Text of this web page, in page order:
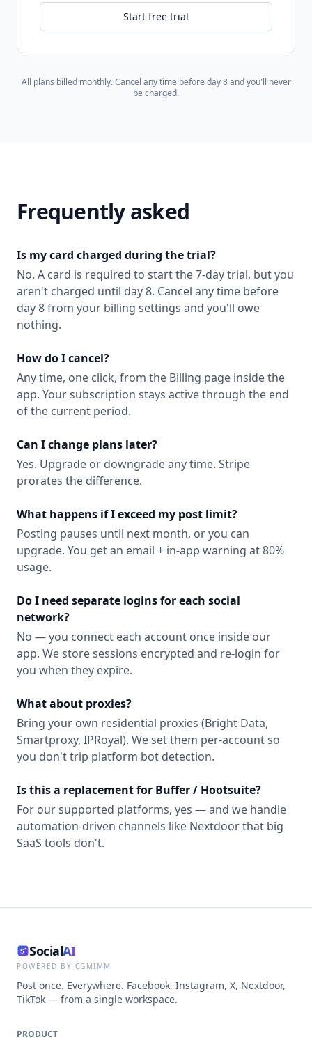
Start free trial
All plans billed monthly. Cancel any time before day 8 and you'll never
be charged.
Frequently asked
Is my card charged during the trial?
No. A card is required to start the 7-day trial, but you
aren't charged until day 8. Cancel any time before
day 8 from your billing settings and you'll owe
nothing.
How do I cancel?
Any time, one click, from the Billing page inside the
app. Your subscription stays active through the end
of the current period.
Can I change plans later?
Yes. Upgrade or downgrade any time. Stripe
prorates the difference.
What happens if I exceed my post limit?
Posting pauses until next month, or you can
upgrade. You get an email + in-app warning at 80%
usage.
Do I need separate logins for each social
network?
No — you connect each account once inside our
app. We store sessions encrypted and re-login for
you when they expire.
What about proxies?
Bring your own residential proxies (Bright Data,
Smartproxy, IPRoyal). We set them per-account so
you don't trip platform bot detection.
Is this a replacement for Buffer / Hootsuite?
For our supported platforms, yes — and we handle
automation-driven channels like Nextdoor that big
SaaS tools don't.
SocialAI
POWERED BY CGMIMM
Post once. Everywhere. Facebook, Instagram, X, Nextdoor,
TikTok — from a single workspace.
PRODUCT